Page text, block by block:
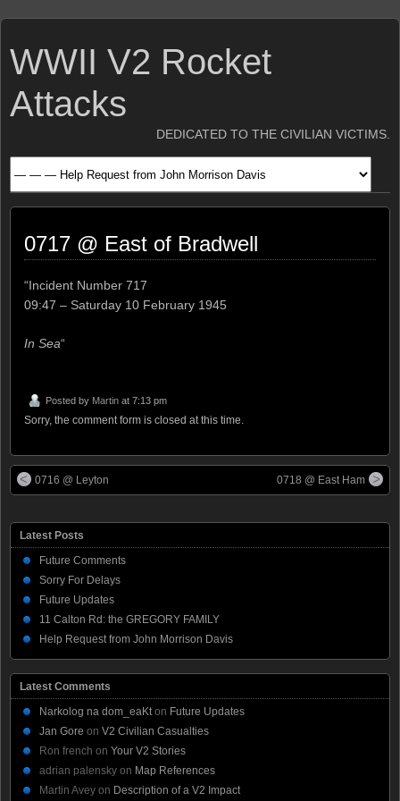
WWII V2 Rocket
Attacks
DEDICATED TO THE CIVILIAN VICTIMS.
0717 @ East of Bradwell
“Incident Number 717
09:47 – Saturday 10 February 1945
In Sea“
Posted by Martin at 7:13 pm
Sorry, the comment form is closed at this time.
0716 @ Leyton 0718 @ East Ham
Latest Posts
Future Comments
Sorry For Delays
Future Updates
11 Calton Rd: the GREGORY FAMILY
Help Request from John Morrison Davis
Latest Comments
Narkolog na dom_eaKt on Future Updates
Jan Gore on V2 Civilian Casualties
Ron french on Your V2 Stories
adrian palensky on Map References
Martin Avey on Description of a V2 Impact